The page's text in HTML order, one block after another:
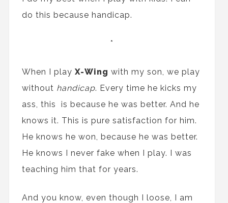
do this because handicap.
*
When I play X-Wing with my son, we play
without handicap. Every time he kicks my
ass, this is because he was better. And he
knows it. This is pure satisfaction for him.
He knows he won, because he was better.
He knows I never fake when I play. I was
teaching him that for years.
And you know, even though I loose, I am